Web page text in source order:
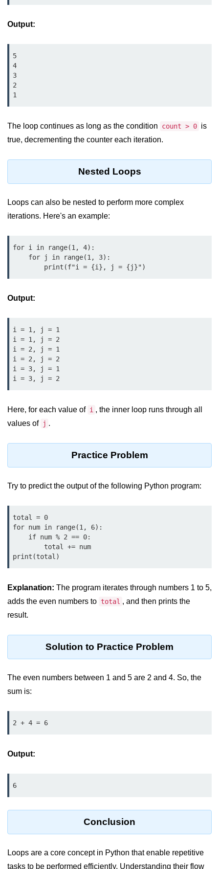
Data Structures in
Strings in Python
List in Python
Tuples in Python
Sets in Python
Python OOPs
Python OOPs Concepts
File Handling in
Python
File Handling in Python
Python Exception
Handling
Python Exception Handling
Python Database
Handling
Python MongoDB Tutorial
Python Modules
Calendar in Python
Python collections Module
Working with csv files in Python
Functools module in Python
hashlib module in Python
Python Time Module
Python Itertools
Python Random Module
OS Module in Python with
OS Path Module in Python with
Python DSA Libraries
Output:
5
4
3
2
1
The loop continues as long as the condition count > 0 is
true, decrementing the counter each iteration.
Nested Loops
Loops can also be nested to perform more complex
iterations. Here's an example:
for i in range(1, 4):
        print(f"i = {i}, j = {j}")
Output:
i = 1, j = 1
i = 1, j = 2
i = 2, j = 1
i = 2, j = 2
i = 3, j = 1
i = 3, j = 2
Here, for each value of i , the inner loop runs through all
values of j .
Practice Problem
Try to predict the output of the following Python program:
total = 0
for num in range(1, 6):
print(total)
Explanation: The program iterates through numbers 1 to 5,
adds the even numbers to total , and then prints the
result.
Solution to Practice Problem
The even numbers between 1 and 5 are 2 and 4. So, the
sum is:
2 + 4 = 6
Output:
6
Conclusion
Loops are a core concept in Python that enable repetitive
tasks to be performed efficiently. Understanding their flow